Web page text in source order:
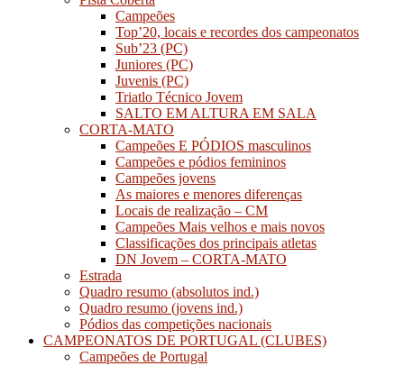
Campeões
Top’20, locais e recordes dos campeonatos
Sub’23 (PC)
Juniores (PC)
Juvenis (PC)
Triatlo Técnico Jovem
SALTO EM ALTURA EM SALA
CORTA-MATO
Campeões E PÓDIOS masculinos
Campeões e pódios femininos
Campeões jovens
As maiores e menores diferenças
Locais de realização – CM
Campeões Mais velhos e mais novos
Classificações dos principais atletas
DN Jovem – CORTA-MATO
Estrada
Quadro resumo (absolutos ind.)
Quadro resumo (jovens ind.)
Pódios das competições nacionais
CAMPEONATOS DE PORTUGAL (CLUBES)
Campeões de Portugal